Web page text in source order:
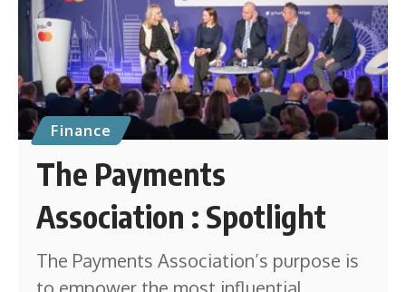
Finance
The Payments
Association : Spotlight
The Payments Association’s purpose is